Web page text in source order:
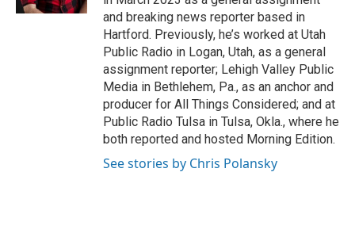
and breaking news reporter based in
Hartford. Previously, he’s worked at Utah
Public Radio in Logan, Utah, as a general
assignment reporter; Lehigh Valley Public
Media in Bethlehem, Pa., as an anchor and
producer for All Things Considered; and at
Public Radio Tulsa in Tulsa, Okla., where he
both reported and hosted Morning Edition.
See stories by Chris Polansky